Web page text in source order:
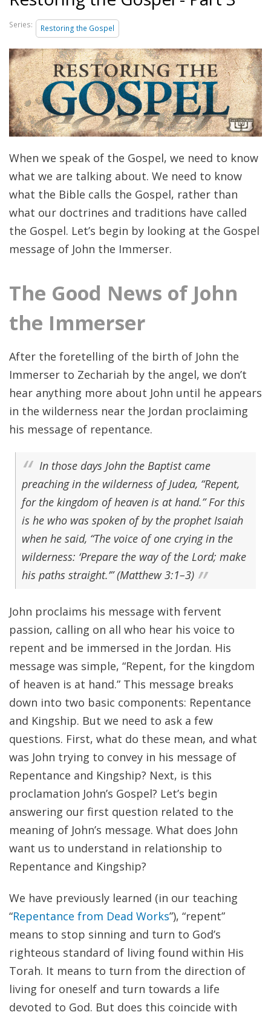
Series: Restoring the Gospel
When we speak of the Gospel, we need to know
what we are talking about. We need to know
what the Bible calls the Gospel, rather than
what our doctrines and traditions have called
the Gospel. Let’s begin by looking at the Gospel
message of John the Immerser.
The Good News of John
the Immerser
After the foretelling of the birth of John the
Immerser to Zechariah by the angel, we don’t
hear anything more about John until he appears
in the wilderness near the Jordan proclaiming
his message of repentance.
In those days John the Baptist came
preaching in the wilderness of Judea, “Repent,
for the kingdom of heaven is at hand.” For this
is he who was spoken of by the prophet Isaiah
when he said, “The voice of one crying in the
wilderness: ‘Prepare the way of the Lord; make
his paths straight.’” (Matthew 3:1–3)
John proclaims his message with fervent
passion, calling on all who hear his voice to
repent and be immersed in the Jordan. His
message was simple, “Repent, for the kingdom
of heaven is at hand.” This message breaks
down into two basic components: Repentance
and Kingship. But we need to ask a few
questions. First, what do these mean, and what
was John trying to convey in his message of
Repentance and Kingship? Next, is this
proclamation John’s Gospel? Let’s begin
answering our first question related to the
meaning of John’s message. What does John
want us to understand in relationship to
Repentance and Kingship?
We have previously learned (in our teaching
“Repentance from Dead Works”), “repent”
means to stop sinning and turn to God’s
righteous standard of living found within His
Torah. It means to turn from the direction of
living for oneself and turn towards a life
devoted to God. But does this coincide with